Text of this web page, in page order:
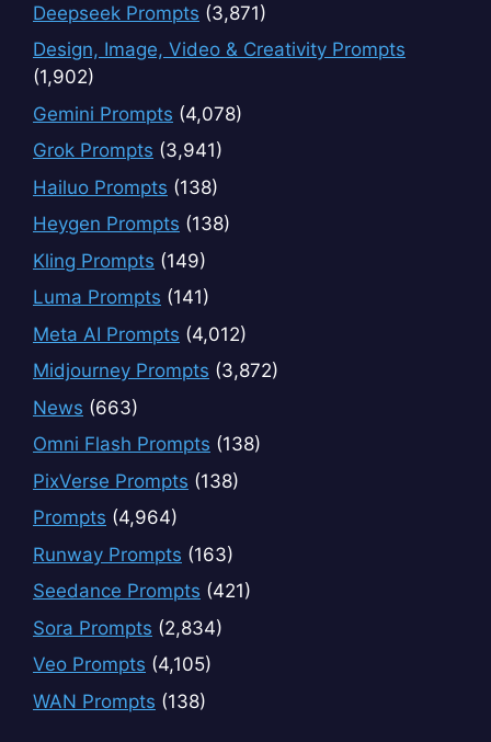
Deepseek Prompts (3,871)
Design, Image, Video & Creativity Prompts
(1,902)
Gemini Prompts (4,078)
Grok Prompts (3,941)
Hailuo Prompts (138)
Heygen Prompts (138)
Kling Prompts (149)
Luma Prompts (141)
Meta AI Prompts (4,012)
Midjourney Prompts (3,872)
News (663)
Omni Flash Prompts (138)
PixVerse Prompts (138)
Prompts (4,964)
Runway Prompts (163)
Seedance Prompts (421)
Sora Prompts (2,834)
Veo Prompts (4,105)
WAN Prompts (138)